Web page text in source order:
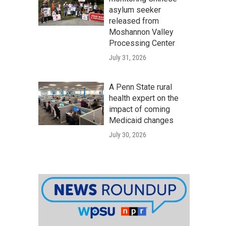
asylum seeker
released from
Moshannon Valley
Processing Center
July 31, 2026
A Penn State rural
health expert on the
impact of coming
Medicaid changes
July 30, 2026